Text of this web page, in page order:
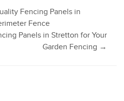
Fencing Panels in
Fence
Panels in Stretton for Your
Garden Fencing →